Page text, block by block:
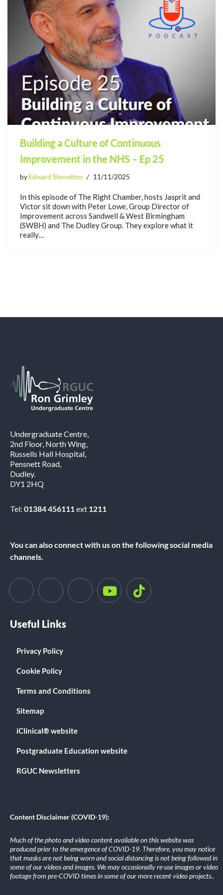
Building a Culture of Continuous
Improvement in the NHS – Ep 25
byEdward Shovelton 11/11/2025
In this episode of The Right Chamber, hosts Jasprit and
Victor sit down with Peter Lowe, Group Director of
Improvement across Sandwell & West Birmingham
(SWBH) and The Dudley Group. They explore what it
really…
Undergraduate Centre,
2nd Floor, North Wing,
Russells Hall Hospital,
Pensnett Road,
Dudley.
DY1 2HQ
Tel: 01384 456111ext 1211
You can also connect with us on the following social media
channels.
Useful Links
Privacy Policy
Cookie Policy
Terms and Conditions
Sitemap
iClinical® website
Postgraduate Education website
RGUC Newsletters
Content Disclaimer (COVID-19):
Much of the photo and video content available on this website was
produced prior to the emergence of COVID-19. Therefore, you may notice
that masks are not being worn and social distancing is not being followed in
some of our videos and images. We may occasionally re-use images or video
footage from pre-COVID times in some of our more recent video projects..